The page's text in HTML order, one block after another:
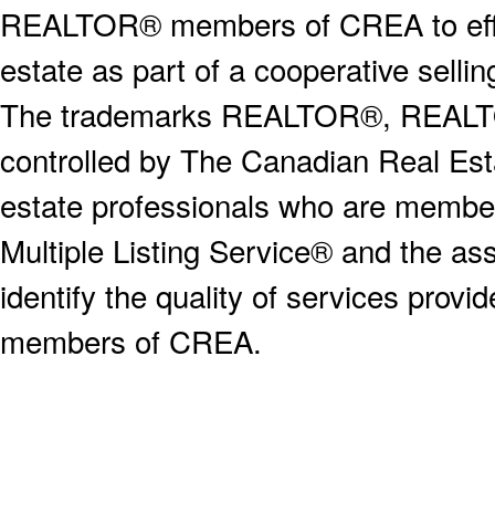
REALTOR® members of CREA to
estate as part of a cooperative
The trademarks REALTOR®,
controlled by The Canadian Real
estate professionals who are
Multiple Listing Service® and the
identify the quality of services
members of CREA.